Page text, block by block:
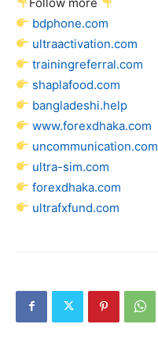
bdphone.com
ultraactivation.com
trainingreferral.com
shaplafood.com
bangladeshi.help
www.forexdhaka.com
uncommunication.com
ultra-sim.com
forexdhaka.com
ultrafxfund.com